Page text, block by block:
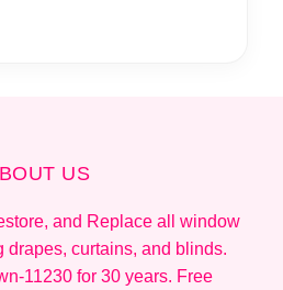
US
and Replace all window
drapes, curtains, and blinds.
11230 for 30 years. Free